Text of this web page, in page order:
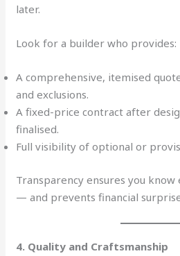
later.
Look for a builder who provides:
A comprehensive, itemised
and exclusions.
A fixed-price contract after
finalised.
Full visibility of optional or
Transparency ensures you know
— and prevents financial
4. Quality and Craftsmanship